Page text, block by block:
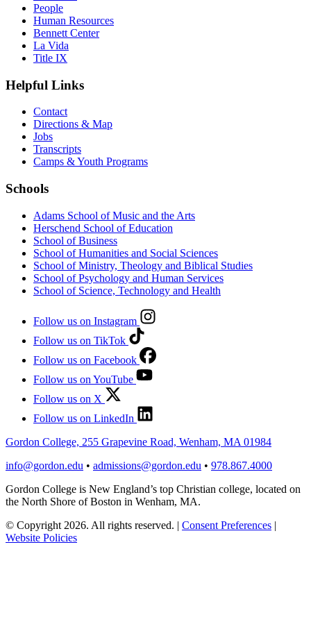
People
Human Resources
Bennett Center
La Vida
Title IX
Helpful Links
Contact
Directions & Map
Jobs
Transcripts
Camps & Youth Programs
Schools
Adams School of Music and the Arts
Herschend School of Education
School of Business
School of Humanities and Social Sciences
School of Ministry, Theology and Biblical Studies
School of Psychology and Human Services
School of Science, Technology and Health
Follow us on Instagram
Follow us on TikTok
Follow us on Facebook
Follow us on YouTube
Follow us on X
Follow us on LinkedIn
Gordon College, 255 Grapevine Road, Wenham, MA 01984
info@gordon.edu • admissions@gordon.edu • 978.867.4000
Gordon College is New England’s top Christian college, located on
the North Shore of Boston in Wenham, MA.
© Copyright 2026. All rights reserved. | Consent Preferences |
Website Policies